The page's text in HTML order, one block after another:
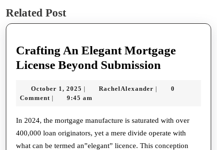
post:
Related Post
Crafting An Elegant Mortgage
License Beyond Submission
Elegant
License
Beyond
October 1, 2025 October
1,
RachelAlexander RachelAlexander
0
Comment
9:45 am
In 2024, the mortgage manufacture is saturated with over
400,000 loan originators, yet a mere divide operate with
what can be termed an”elegant” licence. This conception